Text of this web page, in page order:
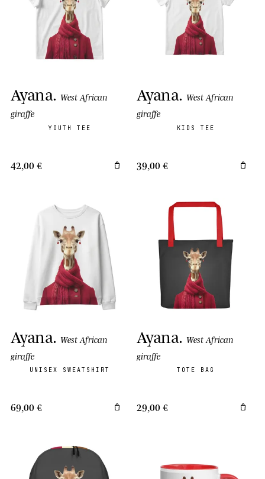
Ayana. West African
giraffe
YOUTH TEE
42,00 €
Ayana. West African
giraffe
KIDS TEE
39,00 €
Ayana. West African
giraffe
UNISEX SWEATSHIRT
69,00 €
Ayana. West African
giraffe
TOTE BAG
29,00 €